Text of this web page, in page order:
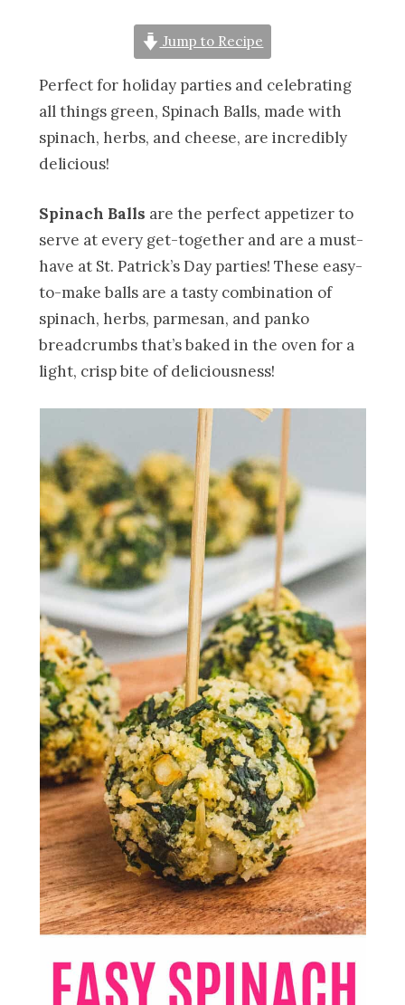
Jump to Recipe
Perfect for holiday parties and celebrating
all things green, Spinach Balls, made with
spinach, herbs, and cheese, are incredibly
delicious!
Spinach Balls are the perfect appetizer to
serve at every get-together and are a must-
have at St. Patrick’s Day parties! These easy-
to-make balls are a tasty combination of
spinach, herbs, parmesan, and panko
breadcrumbs that’s baked in the oven for a
light, crisp bite of deliciousness!